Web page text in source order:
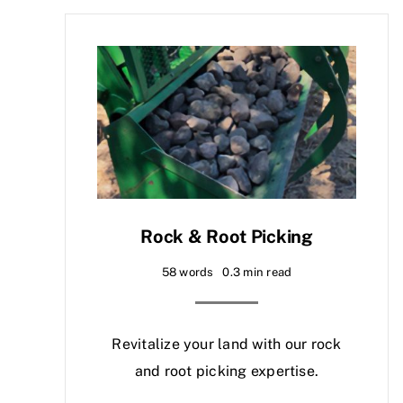
Rock & Root Picking
58 words 0.3 min read
Revitalize your land with our rock
and root picking expertise.